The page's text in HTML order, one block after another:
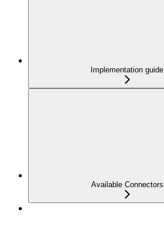
Implementation guide
Available Connectors